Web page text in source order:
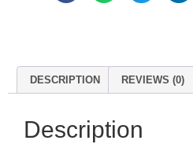
DESCRIPTION REVIEWS (0)
Description